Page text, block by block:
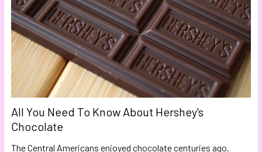
All You Need To Know About Hershey's
Chocolate
The Central Americans enjoyed chocolate centuries ago.